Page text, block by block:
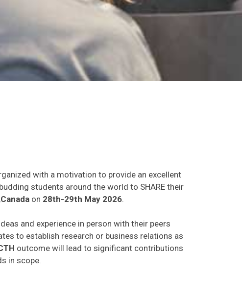
with a motivation to provide an excellent
students around the world to SHARE their
on 28th-29th May 2026.
and experience in person with their peers
to establish research or business relations as
outcome will lead to significant contributions
in scope.